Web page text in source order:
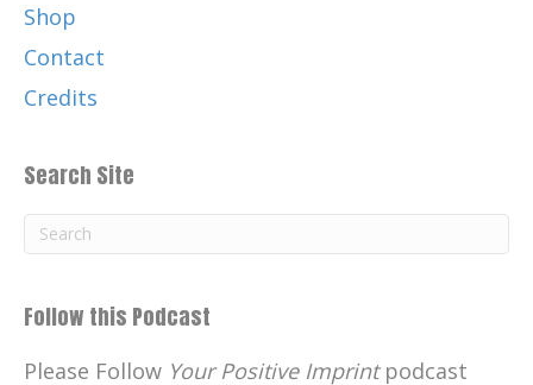
Shop
Contact
Credits
Search Site
Follow this Podcast
Please Follow Your Positive Imprintpodcast